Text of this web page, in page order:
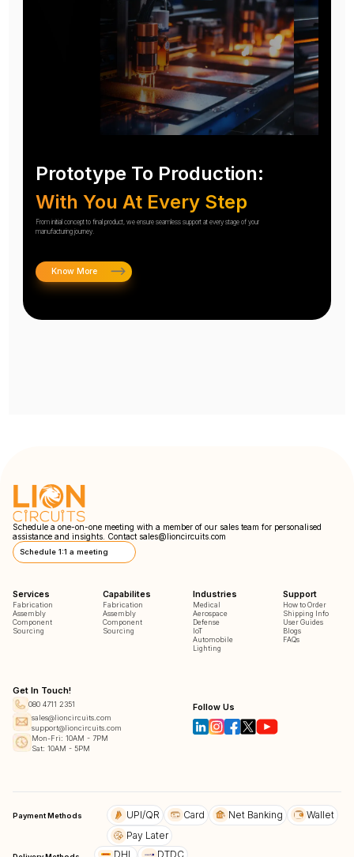
Prototype To Production:
With You At Every Step
From initial concept to final product, we ensure seamless support at every stage of your
manufacturing journey.
Know More
Schedule a one-on-one meeting with a member of our sales team for personalised
assistance and insights. Contact sales@lioncircuits.com
Schedule 1:1 a meeting
Services
Fabrication
Assembly
Component
Sourcing
Capabilites
Fabrication
Assembly
Component
Sourcing
Industries
Medical
Aerospace
Defense
IoT
Automobile
Lighting
Support
How to Order
Shipping Info
User Guides
Blogs
FAQs
Get In Touch!
080 4711 2351
sales@lioncircuits.com
support@lioncircuits.com
Mon-Fri: 10AM - 7PM
Sat: 10AM - 5PM
Follow Us
Payment Methods UPI/QR Card Net Banking
Wallet
Pay Later
DHL DTDC